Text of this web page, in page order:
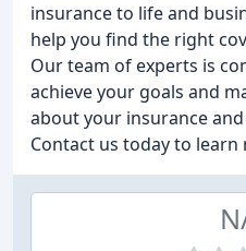
insurance to life and
help you find the right
Our team of experts is
achieve your goals and
about your insurance
Contact us today to learn